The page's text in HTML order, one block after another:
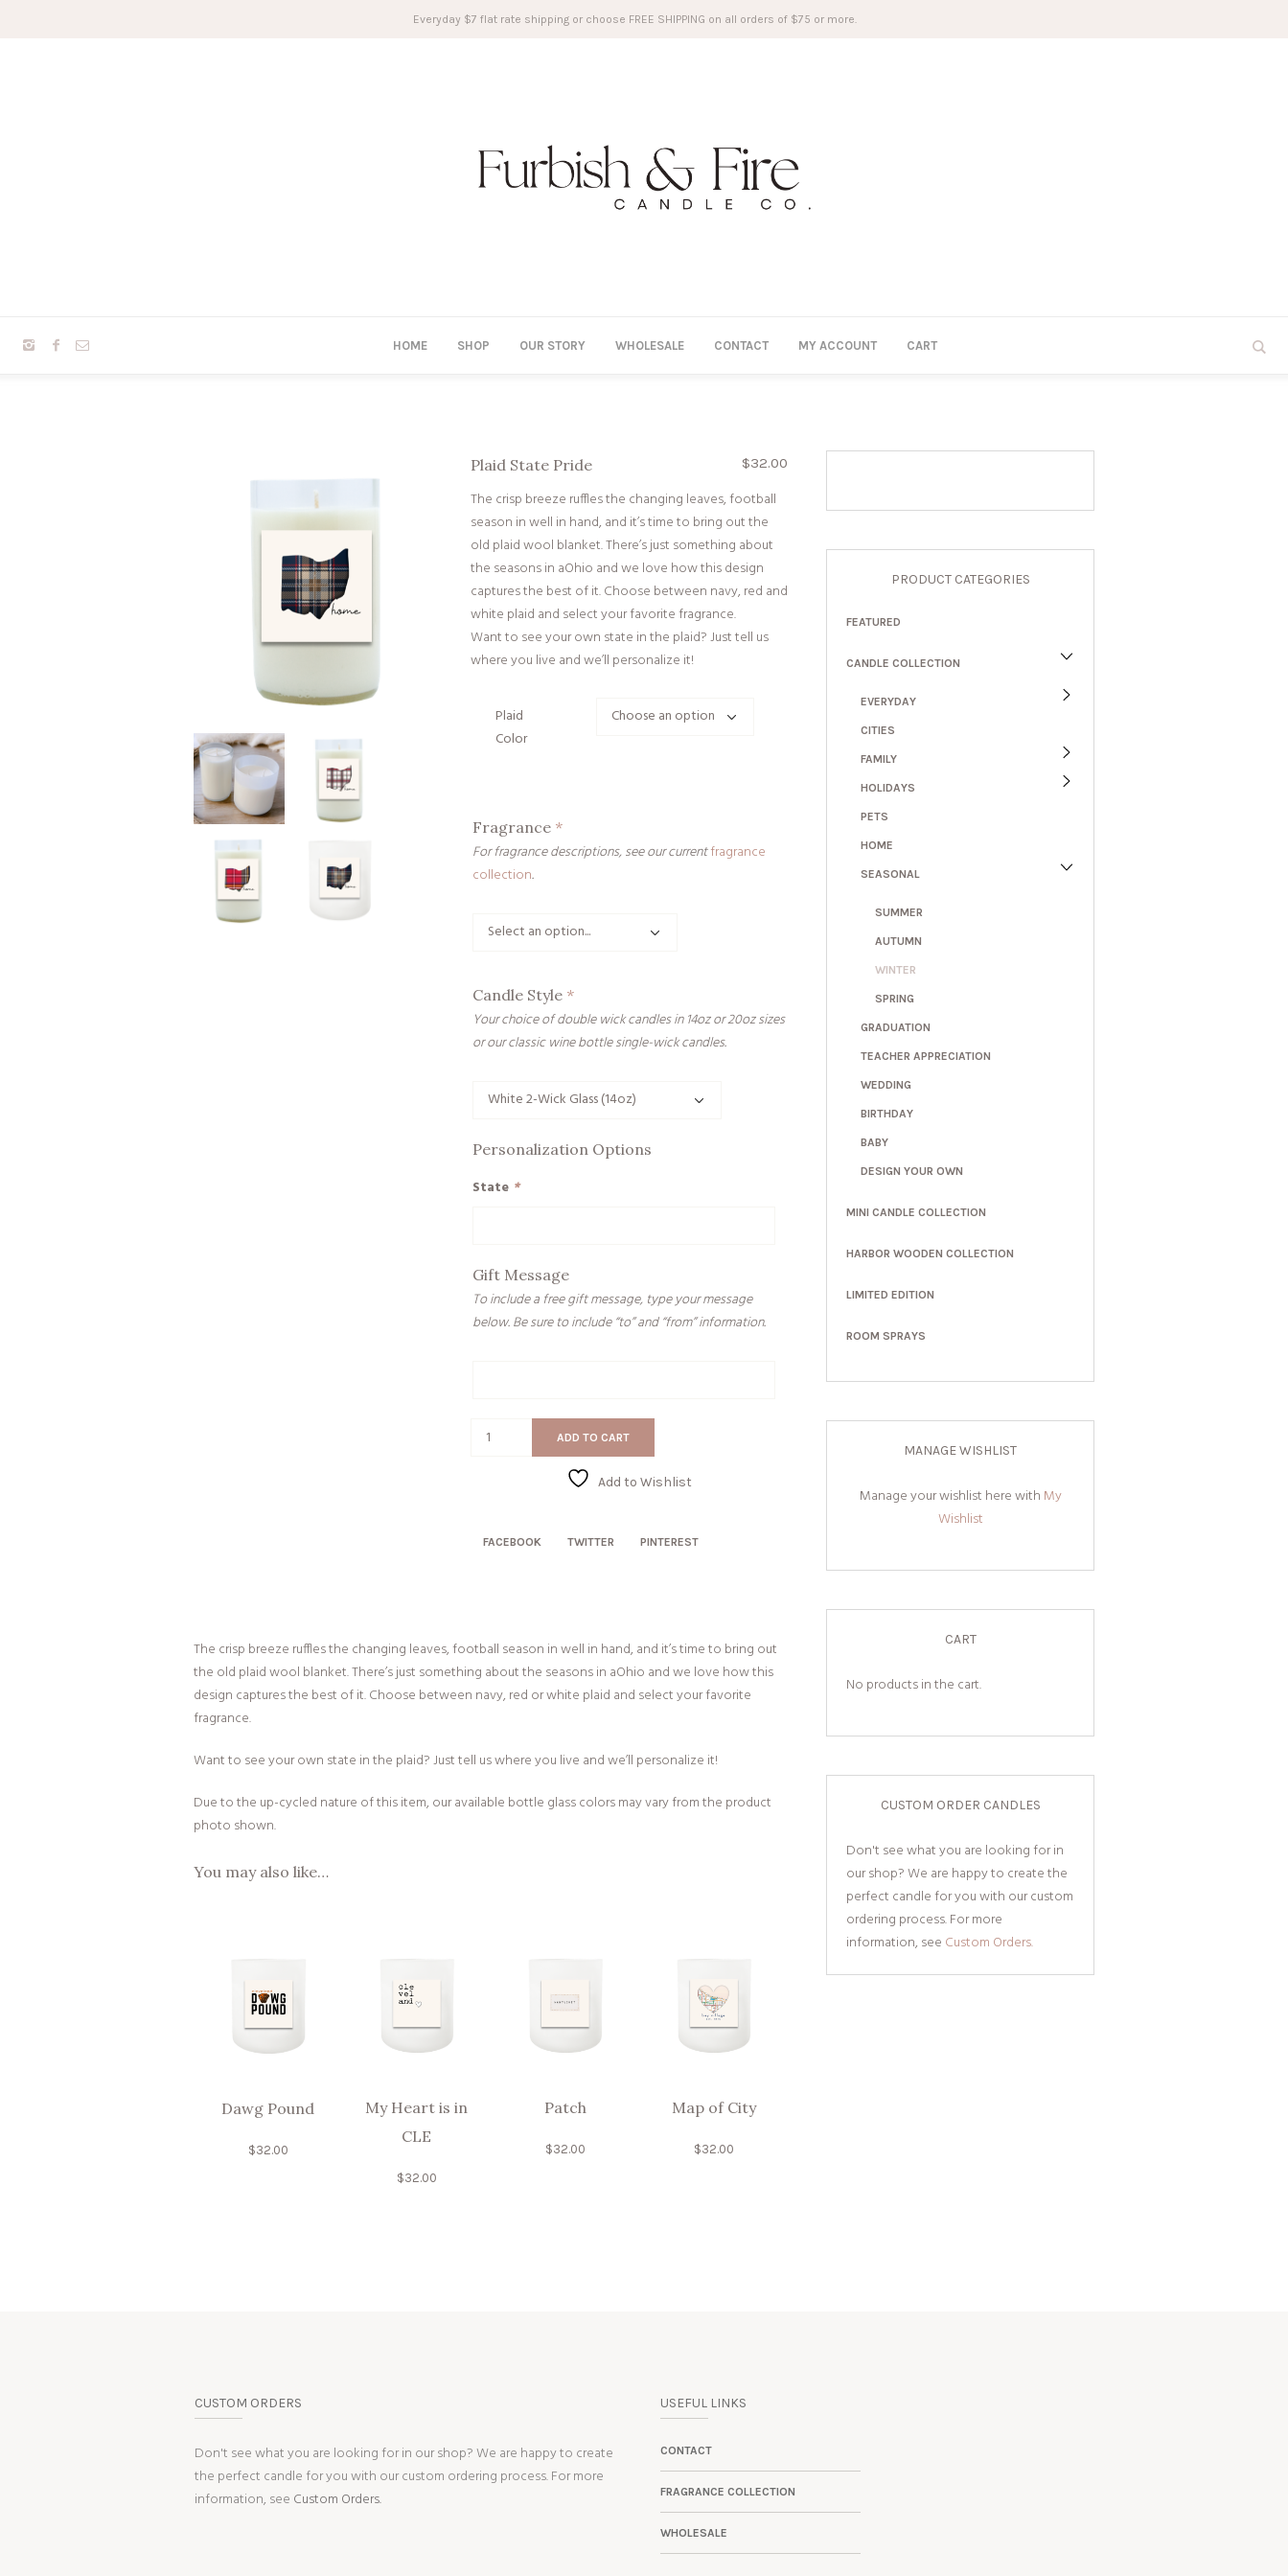
Everyday $7 flat rate shipping or choose FREE SHIPPING on all orders of $75 or more.
HOME SHOP OUR STORY WHOLESALE CONTACT MY ACCOUNT CART
$32.00
Plaid State Pride
The crisp breeze ruffles the changing leaves, football
season in well in hand, and it’s time to bring out the
old plaid wool blanket. There’s just something about
the seasons in aOhio and we love how this design
captures the best of it. Choose between navy, red and
white plaid and select your favorite fragrance.
Want to see your own state in the plaid? Just tell us
where you live and we’ll personalize it!
Plaid
Color
Fragrance *
For fragrance descriptions, see our currentfragrance
collection.
Candle Style *
Your choice of double wick candles in 14oz or 20oz sizes
or our classic wine bottle single-wick candles.
Personalization Options
State *
Gift Message
To include a free gift message, type your message
below. Be sure to include “to” and “from” information.
Plaid
ADD TO CART
Add to Wishlist
FACEBOOK TWITTER PINTEREST
The crisp breeze ruffles the changing leaves, football season in well in hand, and it’s time to bring out
the old plaid wool blanket. There’s just something about the seasons in aOhio and we love how this
design captures the best of it. Choose between navy, red or white plaid and select your favorite
fragrance.
Want to see your own state in the plaid? Just tell us where you live and we’ll personalize it!
Due to the up-cycled nature of this item, our available bottle glass colors may vary from the product
photo shown.
You may also like…
Dawg Pound
$32.00
My Heart is in
CLE
$32.00
Patch
$32.00
Map of City
$32.00
PRODUCT CATEGORIES
FEATURED
CANDLE COLLECTION
EVERYDAY
CITIES
FAMILY
HOLIDAYS
PETS
HOME
SEASONAL
SUMMER
AUTUMN
WINTER
SPRING
GRADUATION
TEACHER APPRECIATION
WEDDING
BIRTHDAY
BABY
DESIGN YOUR OWN
MINI CANDLE COLLECTION
HARBOR WOODEN COLLECTION
LIMITED EDITION
ROOM SPRAYS
MANAGE WISHLIST
Manage your wishlist here with My
Wishlist
CART
No products in the cart.
CUSTOM ORDER CANDLES
Don't see what you are looking for in
our shop? We are happy to create the
perfect candle for you with our custom
ordering process. For more
information, see Custom Orders.
CUSTOM ORDERS
Don't see what you are looking for in our shop? We are happy to create
the perfect candle for you with our custom ordering process. For more
information, see Custom Orders.
USEFUL LINKS
CONTACT
FRAGRANCE COLLECTION
WHOLESALE